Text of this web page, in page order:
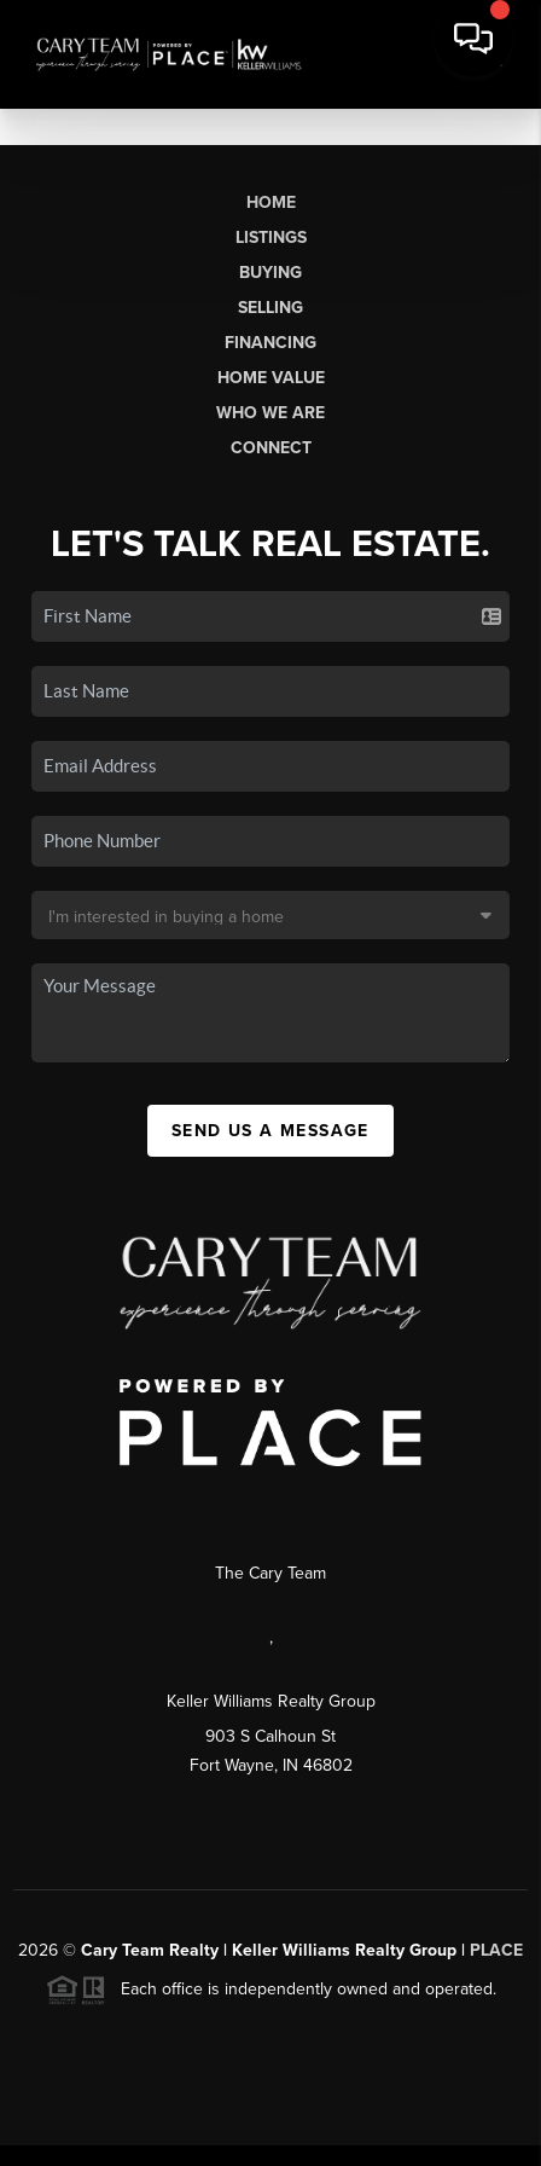
HOME
LISTINGS
BUYING
SELLING
FINANCING
HOME VALUE
WHO WE ARE
CONNECT
LET'S TALK REAL ESTATE.
SEND US A MESSAGE
The Cary Team
,
Keller Williams Realty Group
903 S Calhoun St
Fort Wayne, IN 46802
2026 © Cary Team Realty | Keller Williams Realty Group | PLACE
Each office is independently owned and operated.